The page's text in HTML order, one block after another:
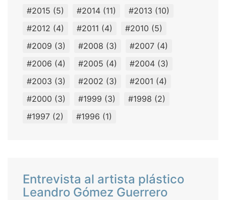
#2015 (5) #2014 (11) #2013 (10)
#2012 (4) #2011 (4) #2010 (5)
#2009 (3) #2008 (3) #2007 (4)
#2006 (4) #2005 (4) #2004 (3)
#2003 (3) #2002 (3) #2001 (4)
#2000 (3) #1999 (3) #1998 (2)
#1997 (2) #1996 (1)
Entrevista al artista plástico
Leandro Gómez Guerrero